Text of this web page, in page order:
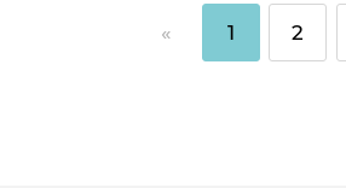
« 1 2